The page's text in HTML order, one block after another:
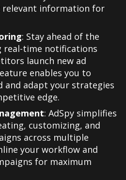
information for
: Stay ahead of the
real-time notifications
launch new ad
enables you to
and adapt your strategies
edge.
: AdSpy simplifies
customizing, and
across multiple
your workflow and
for maximum